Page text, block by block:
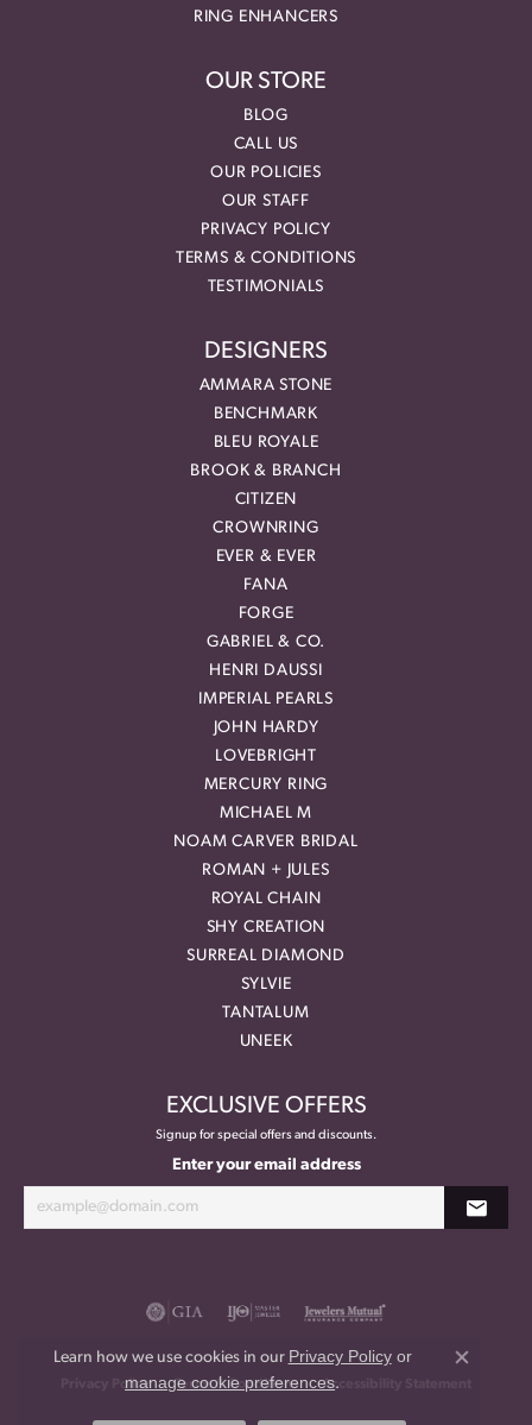
RING ENHANCERS
OUR STORE
BLOG
CALL US
OUR POLICIES
OUR STAFF
PRIVACY POLICY
TERMS & CONDITIONS
TESTIMONIALS
DESIGNERS
AMMARA STONE
BENCHMARK
BLEU ROYALE
BROOK & BRANCH
CITIZEN
CROWNRING
EVER & EVER
FANA
FORGE
GABRIEL & CO.
HENRI DAUSSI
IMPERIAL PEARLS
JOHN HARDY
LOVEBRIGHT
MERCURY RING
MICHAEL M
NOAM CARVER BRIDAL
ROMAN + JULES
ROYAL CHAIN
SHY CREATION
SURREAL DIAMOND
SYLVIE
TANTALUM
UNEEK
EXCLUSIVE OFFERS
Signup for special offers and discounts.
Enter your email address
Privacy Policy Terms & Conditions Accessibility Statement
Learn how we use cookies in our Privacy Policyor
manage cookie preferences.
Close